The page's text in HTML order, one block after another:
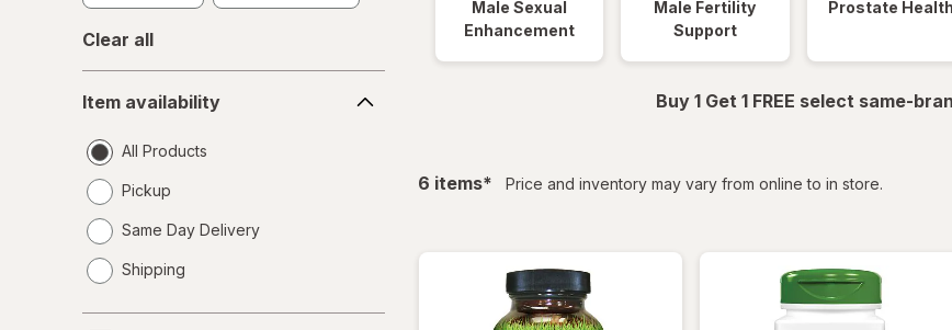
Clear all
availability
Item availability
All Products
Pickup
Same Day Delivery
a
Shipping
Male Sexual
Enhancement
Male Fertility
Support
Prostate Health
Buy 1 Get 1 FREE select same-
6 itemsfiltered
* Price and inventory may vary from online to in store.